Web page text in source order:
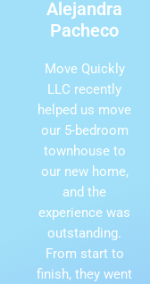
Alejandra
Pacheco
Move Quickly
LLC recently
helped us move
our 5-bedroom
townhouse to
our new home,
and the
experience was
outstanding.
From start to
finish, they went